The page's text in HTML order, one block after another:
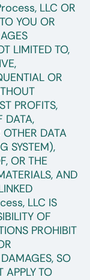
LLC OR
YOU OR
LIMITED TO,
OR
PROFITS,
DATA,
DATA
SYSTEM),
OR THE
AND
LLC IS
OF
PROHIBIT
SO
APPLY TO